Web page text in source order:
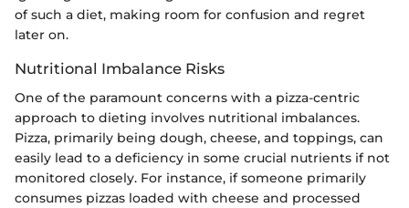
of such a diet, making room for confusion and regret
later on.
Nutritional Imbalance Risks
One of the paramount concerns with a pizza-centric
approach to dieting involves nutritional imbalances.
Pizza, primarily being dough, cheese, and toppings, can
easily lead to a deficiency in some crucial nutrients if not
monitored closely. For instance, if someone primarily
consumes pizzas loaded with cheese and processed